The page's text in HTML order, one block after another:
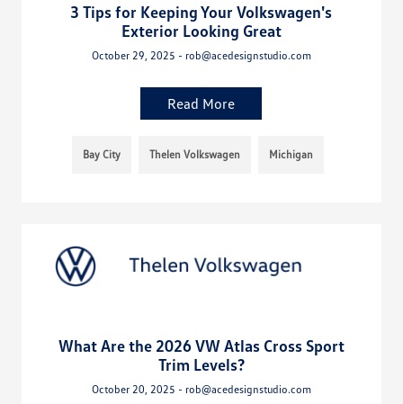
3 Tips for Keeping Your Volkswagen's
Exterior Looking Great
October 29, 2025 - rob@acedesignstudio.com
Read More
Bay City Thelen Volkswagen Michigan
What Are the 2026 VW Atlas Cross Sport
Trim Levels?
October 20, 2025 - rob@acedesignstudio.com